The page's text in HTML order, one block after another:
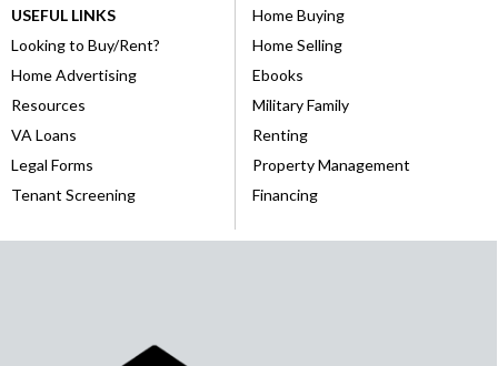
USEFUL LINKS
Looking to Buy/Rent?
Home Advertising
Resources
VA Loans
Legal Forms
Tenant Screening
Home Buying
Home Selling
Ebooks
Military Family
Renting
Property Management
Financing